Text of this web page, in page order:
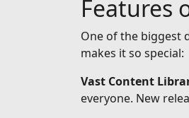
Features
One of the biggest
makes it so special:
Vast Content
everyone. New